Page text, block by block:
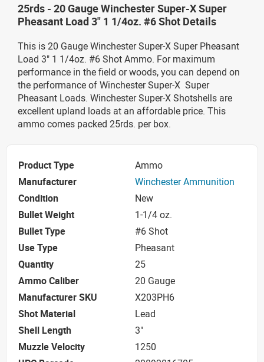
25rds - 20 Gauge Winchester Super-X Super
Pheasant Load 3" 1 1/4oz. #6 Shot Details
This is 20 Gauge Winchester Super-X Super Pheasant
Load 3" 1 1/4oz. #6 Shot Ammo. For maximum
performance in the field or woods, you can depend on
the performance of Winchester Super-X Super
Pheasant Loads. Winchester Super-X Shotshells are
excellent upland loads at an affordable price. This
ammo comes packed 25rds. per box.
Product Type
Ammo
Manufacturer
Winchester Ammunition
Condition
New
Bullet Weight
1-1/4 oz.
Bullet Type
#6 Shot
Use Type
Pheasant
Quantity
25
Ammo Caliber
20 Gauge
Manufacturer SKU
X203PH6
Shot Material
Lead
Shell Length
3"
Muzzle Velocity
1250